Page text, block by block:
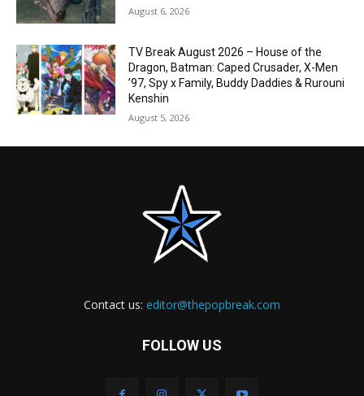
August 6, 2026
TV Break August 2026 – House of the
Dragon, Batman: Caped Crusader, X-Men
’97, Spy x Family, Buddy Daddies & Rurouni
Kenshin
August 5, 2026
Contact us: editor@thepopbreak.com
FOLLOW US